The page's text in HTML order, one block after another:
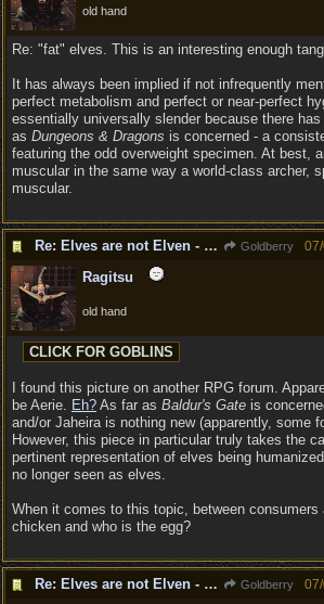
old hand
Re: "fat" elves. This is an interesting enough
It has always been implied if not infrequently
perfect metabolism and perfect or near-perfect
essentially universally slender because there
as Dungeons & Dragons is concerned - a
featuring the odd overweight specimen. At best,
muscular in the same way a world-class archer,
muscular.
Re: Elves are not Elven - Tel-quessir feed back ;) Goldberry
Ragitsu
old hand
I found this picture on another RPG forum.
be Aerie. Eh? As far as Baldur's Gate is
and/or Jaheira is nothing new (apparently, some
However, this piece in particular truly takes the
pertinent representation of elves being
no longer seen as elves.
When it comes to this topic, between
chicken and who is the egg?
Re: Elves are not Elven - Tel-quessir feed back ;) Goldberry